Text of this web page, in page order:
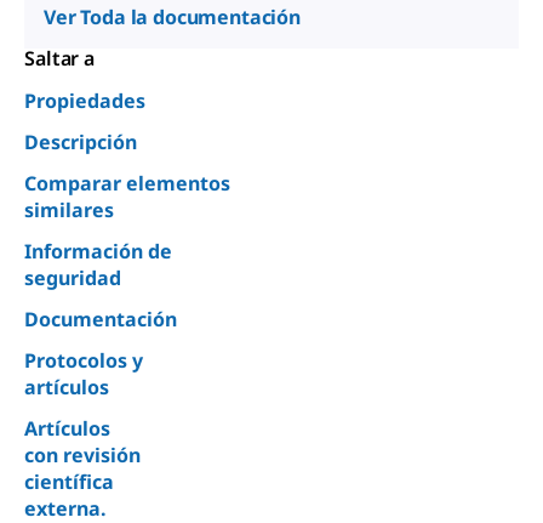
Ver Toda la documentación
Saltar a
Propiedades
Descripción
Comparar elementos
similares
Información de
seguridad
Documentación
Protocolos y
artículos
Artículos
con revisión
científica
externa.